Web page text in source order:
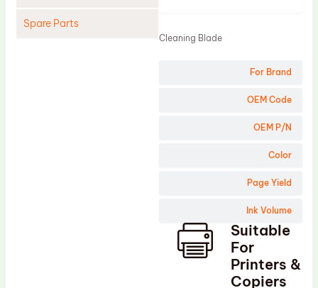
Spare Parts
For Brand
OEM Code
OEM P/N
Color
Page Yield
Ink Volume
Cleaning Blade
Suitable
For
Printers &
Copiers